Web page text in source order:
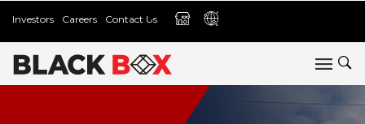
Investors Careers Contact Us